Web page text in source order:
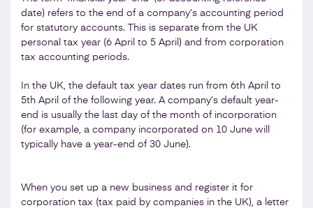
date) refers to the end of a company’s accounting period
for statutory accounts. This is separate from the UK
personal tax year (6 April to 5 April) and from corporation
tax accounting periods.
In the UK, the default tax year dates run from 6th April to
5th April of the following year. A company’s default year-
end is usually the last day of the month of incorporation
(for example, a company incorporated on 10 June will
typically have a year-end of 30 June).
When you set up a new business and register it for
corporation tax (tax paid by companies in the UK), a letter